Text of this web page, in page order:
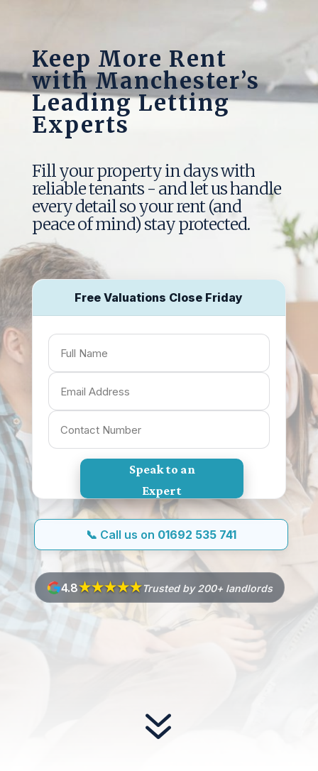
Keep More Rent
with Manchester’s
Leading Letting
Experts
Fill your property in days with
reliable tenants - and let us handle
every detail so your rent (and
peace of mind) stay protected.
Speak to an
Expert
📞 Call us on 01692 535 741
4.8★★★★★Trusted by 200+ landlords
7